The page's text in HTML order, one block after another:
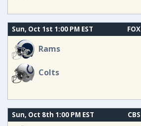
Sun, Oct 1st 1:00 PM EST FOX
Rams
Colts
Sun, Oct 8th 1:00 PM EST CBS